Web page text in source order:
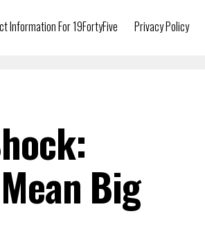
Information For 19FortyFive Privacy Policy
Big